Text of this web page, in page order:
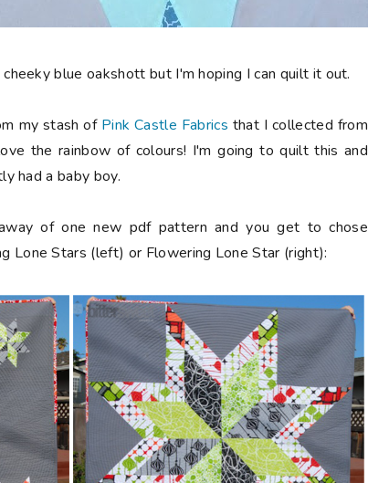
blue oakshott but I'm hoping I can quilt it out.
my stash of Pink Castle Fabrics that I collected from
the rainbow of colours! I'm going to quilt this and
had a baby boy.
of one new pdf pattern and you get to chose
Lone Stars (left) or Flowering Lone Star (right):